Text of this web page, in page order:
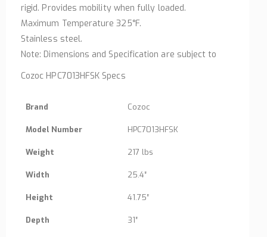
rigid. Provides mobility when fully loaded.
Maximum Temperature 325°F.
Stainless steel.
Note: Dimensions and Specification are subject to
Cozoc HPC7013HFSK Specs
Brand Cozoc
Model Number HPC7013HFSK
Weight 217 lbs
Width 25.4″
Height 41.75″
Depth 31″